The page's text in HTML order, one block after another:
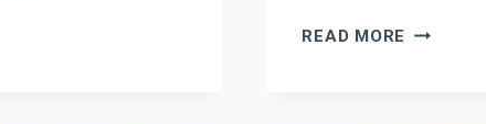
READ MORE BEAM